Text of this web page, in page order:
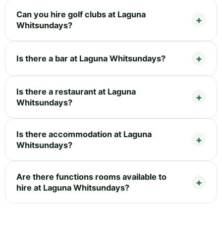
Can you hire golf clubs at Laguna
Whitsundays?
Is there a bar at Laguna Whitsundays?
Is there a restaurant at Laguna
Whitsundays?
Is there accommodation at Laguna
Whitsundays?
Are there functions rooms available to
hire at Laguna Whitsundays?